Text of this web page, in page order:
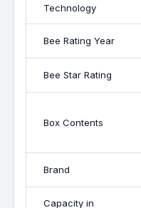
Technology
Bee Rating Year
Bee Star Rating
Box Contents
Brand
Capacity in